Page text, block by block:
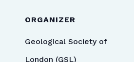
ORGANIZER
Geological Society of
London (GSL)